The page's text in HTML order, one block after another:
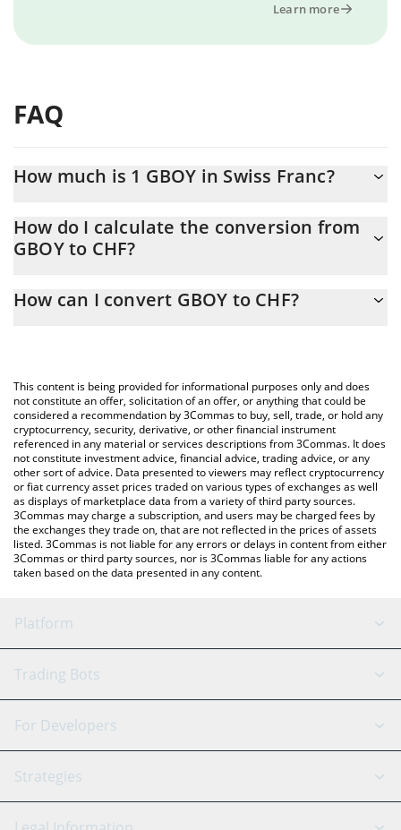
Learn more
FAQ
How much is 1 GBOY in Swiss Franc?
At this moment, 1 GBOY equals 0.00066383 CHF
How do I calculate the conversion from
GBOY to CHF?
conversion price of GBOY to CHF by simply entering the amount
You can also use our GBOY price table above to check the latest
GBOY price in major fiat and crypto currencies.
How can I convert GBOY to CHF?
This content is being provided for informational purposes only and does
not constitute an offer, solicitation of an offer, or anything that could be
considered a recommendation by 3Commas to buy, sell, trade, or hold any
cryptocurrency, security, derivative, or other financial instrument
referenced in any material or services descriptions from 3Commas. It does
not constitute investment advice, financial advice, trading advice, or any
other sort of advice. Data presented to viewers may reflect cryptocurrency
or fiat currency asset prices traded on various types of exchanges as well
as displays of marketplace data from a variety of third party sources.
3Commas may charge a subscription, and users may be charged fees by
the exchanges they trade on, that are not reflected in the prices of assets
listed. 3Commas is not liable for any errors or delays in content from either
3Commas or third party sources, nor is 3Commas liable for any actions
taken based on the data presented in any content.
Platform
GRID Bot
Signal Bot
SmartTrade
AI Assistant
Trading Bots
Binance
Bitfinex
Tether
For Developers
API Reference
Strategies